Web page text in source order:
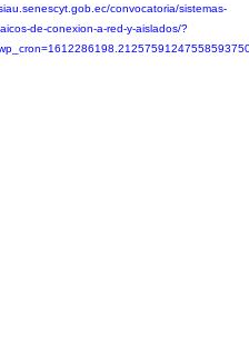
convocatoria/sistemas-
de-conexion-a-red-y-aislados/?